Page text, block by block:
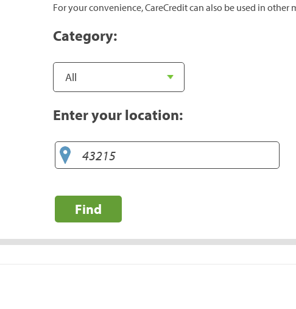
For your convenience, CareCredit can also be used in other
Category:
Enter your location:
Find